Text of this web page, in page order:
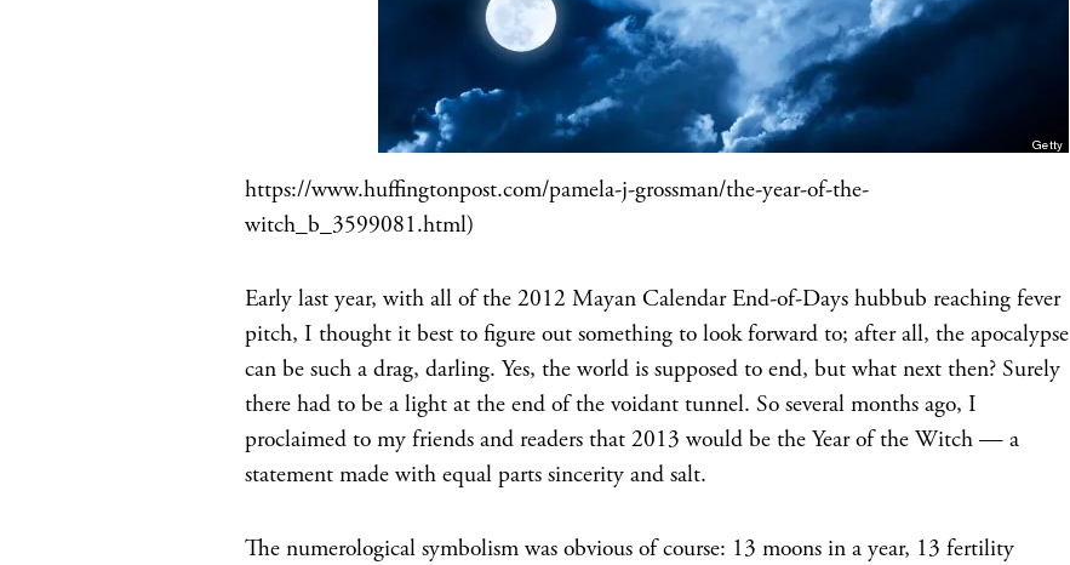
https://www.huffingtonpost.com/pamela-j-grossman/the-year-of-the-
witch_b_3599081.html)
Early last year, with all of the 2012 Mayan Calendar End-of-Days hubbub reaching fever
pitch, I thought it best to figure out something to look forward to; after all, the apocalypse
can be such a drag, darling. Yes, the world is supposed to end, but what next then? Surely
there had to be a light at the end of the voidant tunnel. So several months ago, I
proclaimed to my friends and readers that 2013 would be the Year of the Witch — a
statement made with equal parts sincerity and salt.
The numerological symbolism was obvious of course: 13 moons in a year, 13 fertility